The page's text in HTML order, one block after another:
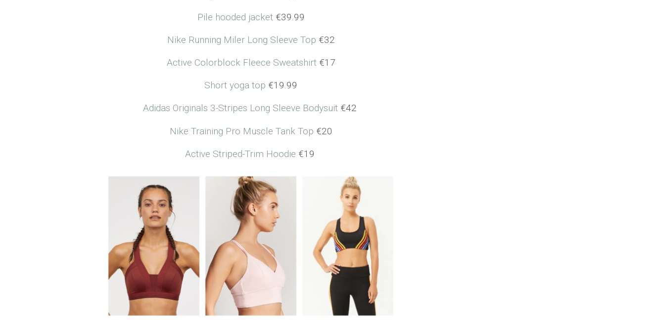
Pile hooded jacket €39.99
Nike Running Miler Long Sleeve Top €32
Active Colorblock Fleece Sweatshirt €17
Short yoga top €19.99
Adidas Originals 3-Stripes Long Sleeve Bodysuit €42
Nike Training Pro Muscle Tank Top €20
Active Striped-Trim Hoodie €19